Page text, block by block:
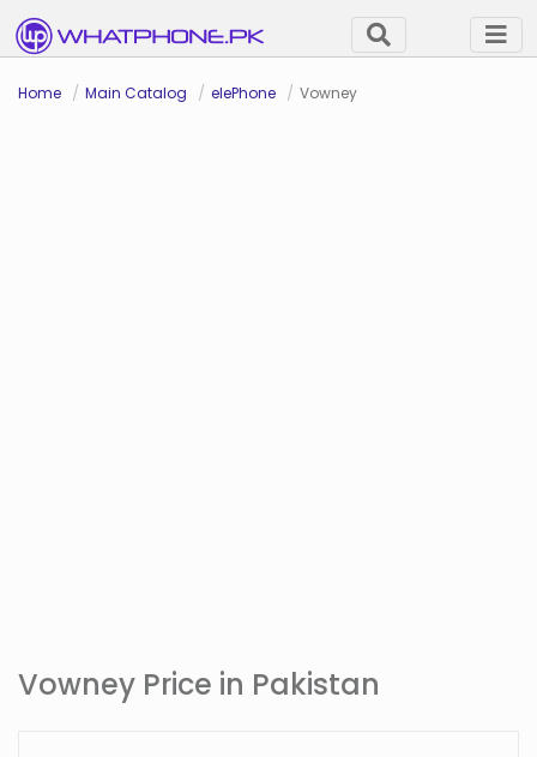
Home Main Catalog elePhone Vowney
Vowney Price in Pakistan